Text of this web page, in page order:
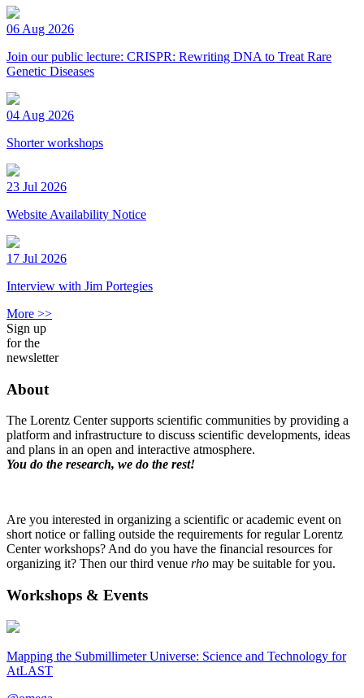
06 Aug 2026
Join our public lecture: CRISPR: Rewriting DNA to Treat Rare
Genetic Diseases
04 Aug 2026
Shorter workshops
23 Jul 2026
Website Availability Notice
17 Jul 2026
Interview with Jim Portegies
More >>
Sign up
for the
newsletter
About
The Lorentz Center supports scientific communities by providing a
platform and infrastructure to discuss scientific developments, ideas
and plans in an open and interactive atmosphere.
You do the research, we do the rest!
Are you interested in organizing a scientific or academic event on
short notice or falling outside the requirements for regular Lorentz
Center workshops? And do you have the financial resources for
organizing it? Then our third venue rho may be suitable for you.
Workshops & Events
Mapping the Submillimeter Universe: Science and Technology for
AtLAST